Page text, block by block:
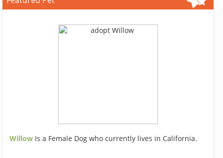
Willow Is a Female Dog who currently lives in California.